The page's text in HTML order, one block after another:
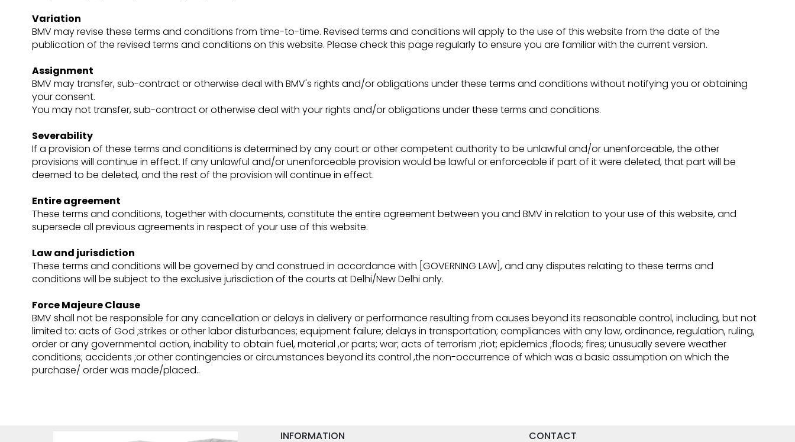
Variation
BMV may revise these terms and conditions from time-to-time. Revised terms and conditions will apply to the use of this website from the date of the
publication of the revised terms and conditions on this website. Please check this page regularly to ensure you are familiar with the current version.
Assignment
BMV may transfer, sub-contract or otherwise deal with BMV's rights and/or obligations under these terms and conditions without notifying you or obtaining
your consent.
You may not transfer, sub-contract or otherwise deal with your rights and/or obligations under these terms and conditions.
Severability
If a provision of these terms and conditions is determined by any court or other competent authority to be unlawful and/or unenforceable, the other
provisions will continue in effect. If any unlawful and/or unenforceable provision would be lawful or enforceable if part of it were deleted, that part will be
deemed to be deleted, and the rest of the provision will continue in effect.
Entire agreement
These terms and conditions, together with documents, constitute the entire agreement between you and BMV in relation to your use of this website, and
supersede all previous agreements in respect of your use of this website.
Law and jurisdiction
These terms and conditions will be governed by and construed in accordance with [GOVERNING LAW], and any disputes relating to these terms and
conditions will be subject to the exclusive jurisdiction of the courts at Delhi/New Delhi only.
Force Majeure Clause
BMV shall not be responsible for any cancellation or delays in delivery or performance resulting from causes beyond its reasonable control, including, but not
limited to: acts of God ;strikes or other labor disturbances; equipment failure; delays in transportation; compliances with any law, ordinance, regulation, ruling,
order or any governmental action, inability to obtain fuel, material ,or parts; war; acts of terrorism ;riot; epidemics ;floods; fires; unusually severe weather
conditions; accidents ;or other contingencies or circumstances beyond its control ,the non-occurrence of which was a basic assumption on which the
purchase/ order was made/placed..
INFORMATION CONTACT